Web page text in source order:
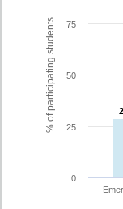
% of participating students
0
25
50
75